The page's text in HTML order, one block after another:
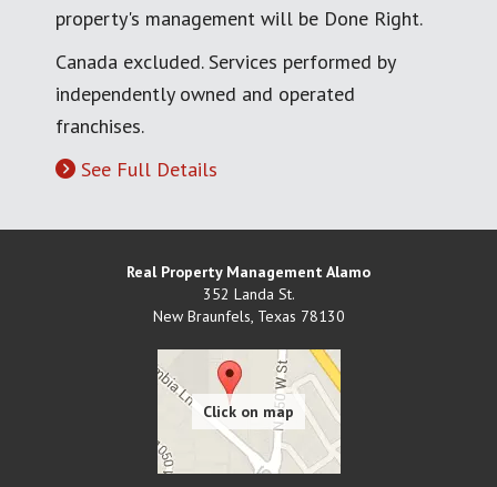
property's management will be Done Right.
Canada excluded. Services performed by
independently owned and operated
franchises.
See Full Details
Real Property Management Alamo
352 Landa St.
New Braunfels, Texas 78130